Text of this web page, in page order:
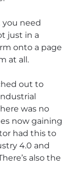
need
just in a
onto a page
at all.
out to
was no
now gaining
had this to
4.0 and
also the